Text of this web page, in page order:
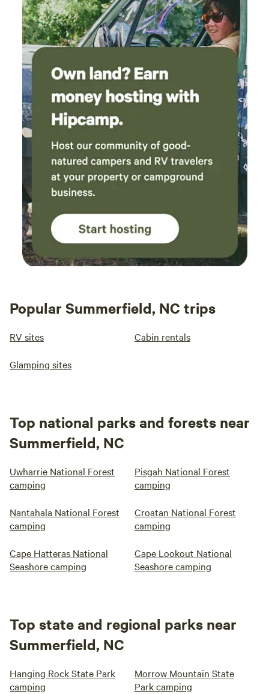
Popular Summerfield, NC trips
RV sites Cabin rentals
Glamping sites
Top national parks and forests near
Summerfield, NC
Uwharrie National Forest
camping
Pisgah National Forest
camping
Nantahala National Forest
camping
Croatan National Forest
camping
Cape Hatteras National
Seashore camping
Cape Lookout National
Seashore camping
Top state and regional parks near
Summerfield, NC
Hanging Rock State Park
camping
Morrow Mountain State
Park camping